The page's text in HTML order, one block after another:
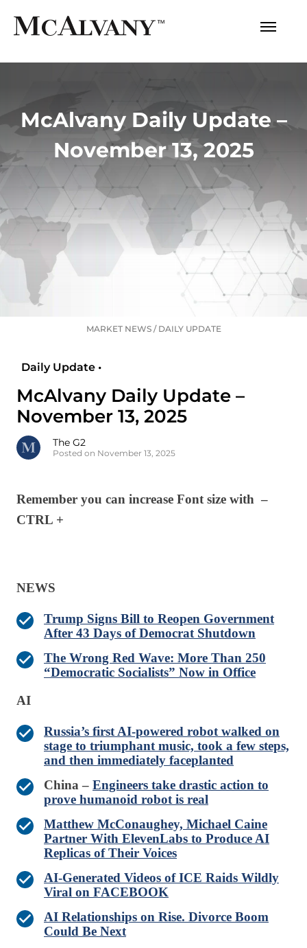
McAlvany Daily Update –
November 13, 2025
MARKET NEWS/ DAILY UPDATE
Daily Update •
McAlvany Daily Update –
November 13, 2025
The G2
Posted on November 13, 2025
Remember you can increase Font size with –
CTRL +
NEWS
Trump Signs Bill to Reopen Government
After 43 Days of Democrat Shutdown
The Wrong Red Wave: More Than 250
“Democratic Socialists” Now in Office
AI
Russia’s first AI-powered robot walked on
stage to triumphant music, took a few steps,
and then immediately faceplanted
China – Engineers take drastic action to
prove humanoid robot is real
Matthew McConaughey, Michael Caine
Partner With ElevenLabs to Produce AI
Replicas of Their Voices
AI-Generated Videos of ICE Raids Wildly
Viral on FACEBOOK
AI Relationships on Rise. Divorce Boom
Could Be Next